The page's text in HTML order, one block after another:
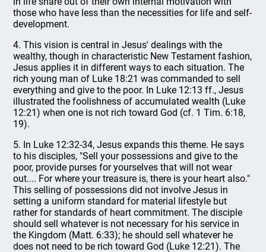
those who have less than the necessities for life and self-
development.
4. This vision is central in Jesus' dealings with the
wealthy, though in characteristic New Testament fashion,
Jesus applies it in different ways to each situation. The
rich young man of Luke 18:21 was commanded to sell
everything and give to the poor. In Luke 12:13 ff., Jesus
illustrated the foolishness of accumulated wealth (Luke
12:21) when one is not rich toward God (cf. 1 Tim. 6:18,
19).
5. In Luke 12:32-34, Jesus expands this theme. He says
to his disciples, "Sell your possessions and give to the
poor, provide purses for yourselves that will not wear
out.... For where your treasure is, there is your heart also."
This selling of possessions did not involve Jesus in
setting a uniform standard for material lifestyle but
rather for standards of heart commitment. The disciple
should sell whatever is not necessary for his service in
the Kingdom (Matt. 6:33); he should sell whatever he
does not need to be rich toward God (Luke 12:21). The